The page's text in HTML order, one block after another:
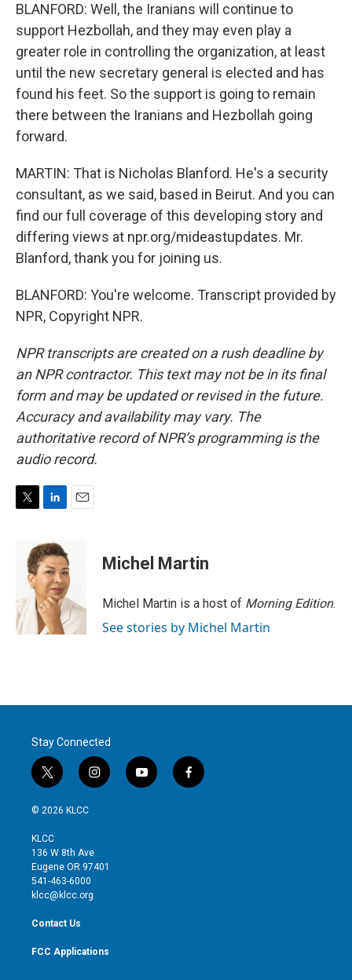
BLANFORD: Well, the Iranians will continue to
support Hezbollah, and they may even play a
greater role in controlling the organization, at least
until the new secretary general is elected and has
found his feet. So the support is going to remain
there between the Iranians and Hezbollah going
forward.
MARTIN: That is Nicholas Blanford. He's a security
consultant, as we said, based in Beirut. And you can
find our full coverage of this developing story and
differing views at npr.org/mideastupdates. Mr.
Blanford, thank you for joining us.
BLANFORD: You're welcome. Transcript provided by
NPR, Copyright NPR.
NPR transcripts are created on a rush deadline by
an NPR contractor. This text may not be in its final
form and may be updated or revised in the future.
Accuracy and availability may vary. The
authoritative record of NPR’s programming is the
audio record.
r
n
k
e
d
I
n
Michel Martin
Michel Martin is a host of Morning Edition.
See stories by Michel Martin
Stay Connected
t
w
i
t
e
r
i
n
g
r
y
o
f
a
© 2026 KLCC
KLCC
136 W 8th Ave
Eugene OR 97401
541-463-6000
klcc@klcc.org
Contact Us
FCC Applications